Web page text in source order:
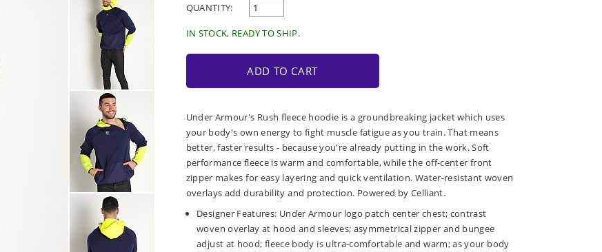
QUANTITY:
IN STOCK, READY TO SHIP.
ADD TO CART
Under Armour's Rush fleece hoodie is a groundbreaking jacket which uses
your body's own energy to fight muscle fatigue as you train. That means
better, faster results - because you're already putting in the work. Soft
performance fleece is warm and comfortable, while the off-center front
zipper makes for easy layering and quick ventilation. Water-resistant woven
overlays add durability and protection. Powered by Celliant.
Designer Features: Under Armour logo patch center chest; contrast
woven overlay at hood and sleeves; asymmetrical zipper and bungee
adjust at hood; fleece body is ultra-comfortable and warm; as your body